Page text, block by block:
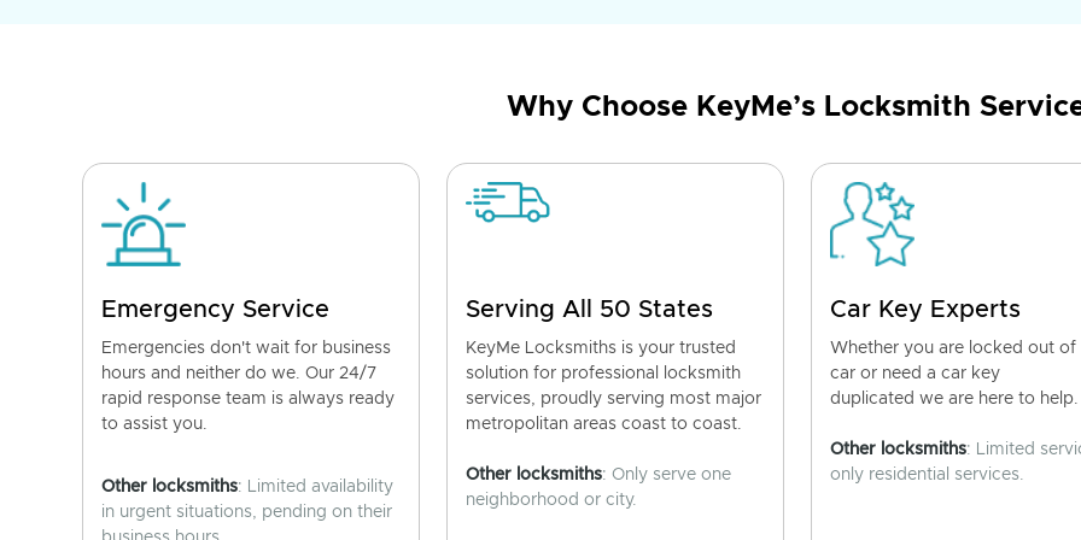
Why Choose KeyMe’s Locksmith
Emergency Service
Emergencies don't wait for business
hours and neither do we. Our 24/7
rapid response team is always ready
to assist you.
Other locksmiths: Limited availability
in urgent situations, pending on their
Serving All 50 States
KeyMe Locksmiths is your trusted
solution for professional locksmith
services, proudly serving most major
metropolitan areas coast to coast.
Other locksmiths: Only serve one
neighborhood or city.
Car Key Experts
Whether you are locked out of
car or need a car key
duplicated we are here to help.
Other locksmiths: Limited
only residential services.